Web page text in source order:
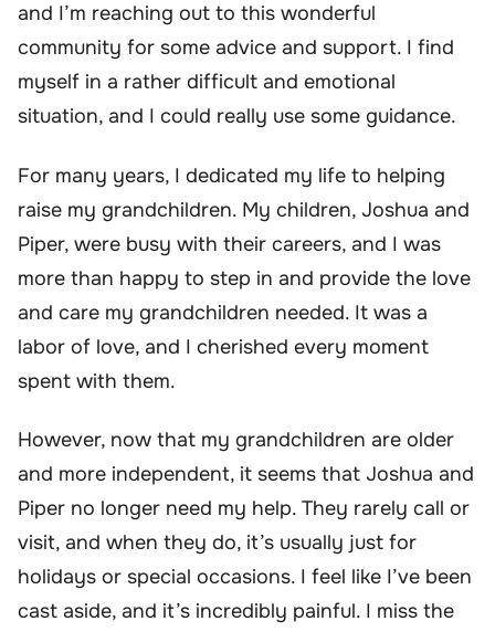
and I’m reaching out to this wonderful
community for some advice and support. I find
myself in a rather difficult and emotional
situation, and I could really use some guidance.
For many years, I dedicated my life to helping
raise my grandchildren. My children, Joshua and
Piper, were busy with their careers, and I was
more than happy to step in and provide the love
and care my grandchildren needed. It was a
labor of love, and I cherished every moment
spent with them.
However, now that my grandchildren are older
and more independent, it seems that Joshua and
Piper no longer need my help. They rarely call or
visit, and when they do, it’s usually just for
holidays or special occasions. I feel like I’ve been
cast aside, and it’s incredibly painful. I miss the